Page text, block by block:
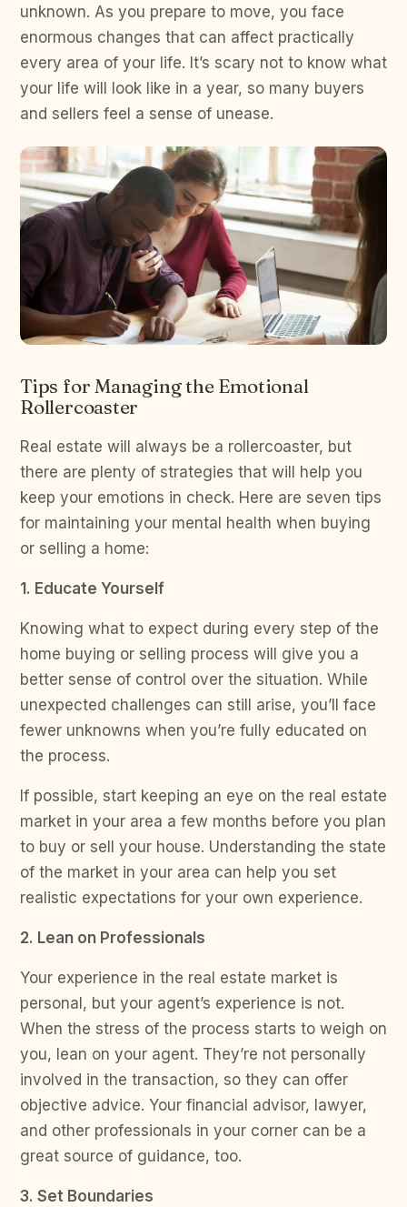
unknown. As you prepare to move, you face
enormous changes that can affect practically
every area of your life. It’s scary not to know what
your life will look like in a year, so many buyers
and sellers feel a sense of unease.
Tips for Managing the Emotional
Rollercoaster
Real estate will always be a rollercoaster, but
there are plenty of strategies that will help you
keep your emotions in check. Here are seven tips
for maintaining your mental health when buying
or selling a home:
1. Educate Yourself
Knowing what to expect during every step of the
home buying or selling process will give you a
better sense of control over the situation. While
unexpected challenges can still arise, you’ll face
fewer unknowns when you’re fully educated on
the process.
If possible, start keeping an eye on the real estate
market in your area a few months before you plan
to buy or sell your house. Understanding the state
of the market in your area can help you set
realistic expectations for your own experience.
2. Lean on Professionals
Your experience in the real estate market is
personal, but your agent’s experience is not.
When the stress of the process starts to weigh on
you, lean on your agent. They’re not personally
involved in the transaction, so they can offer
objective advice. Your financial advisor, lawyer,
and other professionals in your corner can be a
great source of guidance, too.
3. Set Boundaries